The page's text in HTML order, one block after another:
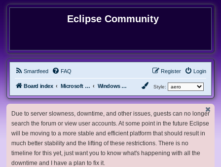
Eclipse Community
Smartfeed FAQ Login
Register
Board index Microsoft Software Windows XP & Server 2003 Style:
Due to server slowness, downtime, and other issues, guests can no longer
search the forum or view user accounts. At some point in the future Eclipse
will be moving to a more stable and efficient platform that should result in
much better stability and the lifting of these restrictions. There is no
timeline for this yet, just want you to know what's happening with all the
downtime and I have a plan to fix it.